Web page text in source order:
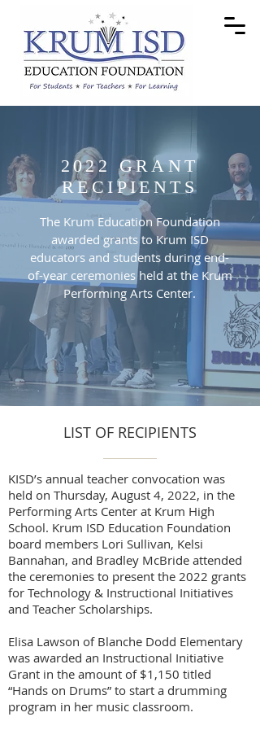
2022 GRANT
RECIPIENTS
The Krum Education Foundation
awarded grants to Krum ISD
educators and students during end-
of-year ceremonies held at the Krum
Performing Arts Center.
LIST OF RECIPIENTS
KISD’s annual teacher convocation was
held on Thursday, August 4, 2022, in the
Performing Arts Center at Krum High
School. Krum ISD Education Foundation
board members Lori Sullivan, Kelsi
Bannahan, and Bradley McBride attended
the ceremonies to present the 2022 grants
for Technology & Instructional Initiatives
and Teacher Scholarships.
Elisa Lawson of Blanche Dodd Elementary
was awarded an Instructional Initiative
Grant in the amount of $1,150 titled
“Hands on Drums” to start a drumming
program in her music classroom.